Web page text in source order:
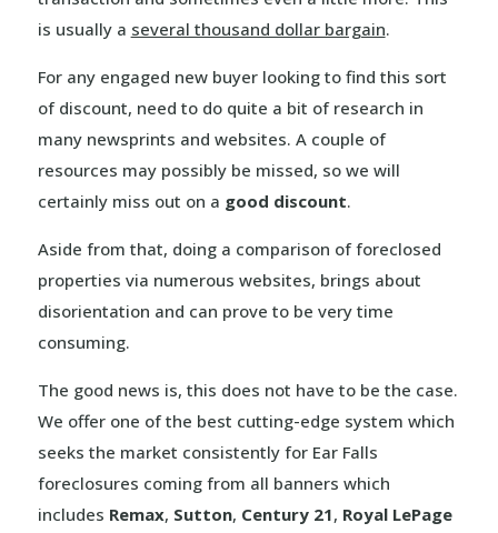
is usually a several thousand dollar bargain.
For any engaged new buyer looking to find this sort
of discount, need to do quite a bit of research in
many newsprints and websites. A couple of
resources may possibly be missed, so we will
certainly miss out on a good discount.
Aside from that, doing a comparison of foreclosed
properties via numerous websites, brings about
disorientation and can prove to be very time
consuming.
The good news is, this does not have to be the case.
We offer one of the best cutting-edge system which
seeks the market consistently for Ear Falls
foreclosures coming from all banners which
includes Remax, Sutton, Century 21, Royal LePage